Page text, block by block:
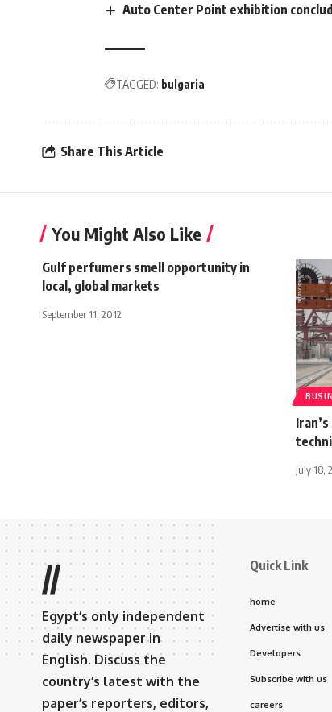
Auto Center Point exhibition
TAGGED: bulgaria
Share This Article
You Might Also Like
Gulf perfumers smell opportunity in
local, global markets
September 11, 2012
July 18,
//
Egypt’s only independent
daily newspaper in
English. Discuss the
country’s latest with the
paper’s reporters, editors,
Quick Link
home
Advertise with us
Developers
Subscribe with us
careers